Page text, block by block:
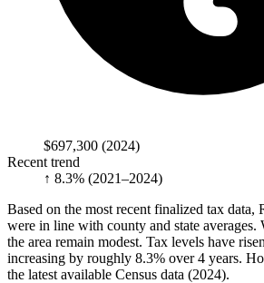
$697,300 (2024)
Recent trend
↑ 8.3% (2021–2024)
Based on the most recent finalized tax data,
were in line with county and state averages.
the area remain modest. Tax levels have
increasing by roughly 8.3% over 4 years.
the latest available Census data (2024).